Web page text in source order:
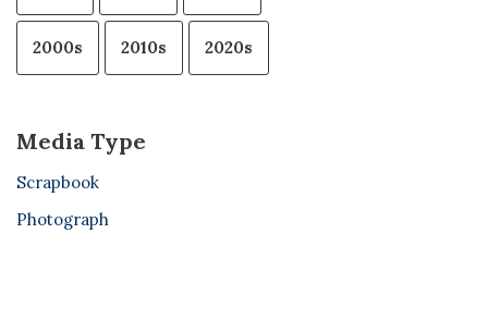
2000s 2010s 2020s
Media Type
Scrapbook
Photograph